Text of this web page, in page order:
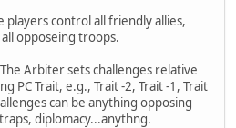
players control all friendly allies,
opposeing troops.
Arbiter sets challenges relative
PC Trait, e.g., Trait -2, Trait -1, Trait
can be anything opposing
diplomacy...anythng.